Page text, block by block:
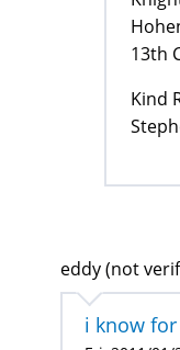
13th
Kind
eddy (not
i know for